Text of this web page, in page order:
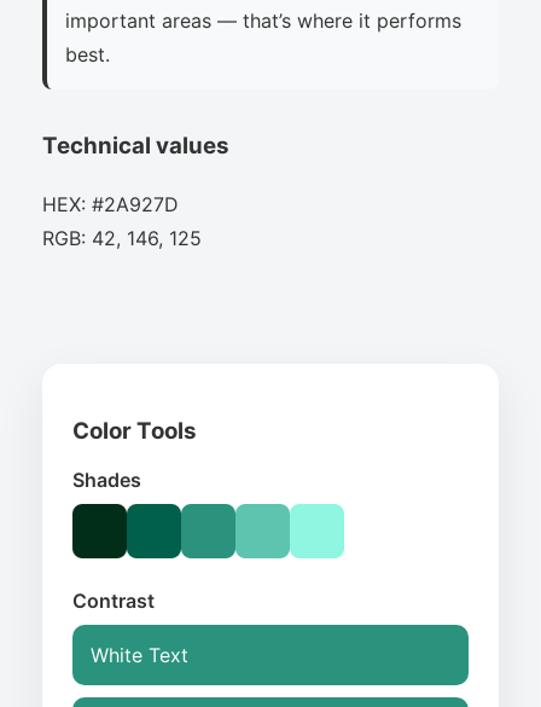
important areas — that’s where it performs
best.
Technical values
HEX: #2A927D
RGB: 42, 146, 125
Color Tools
Shades
Contrast
White Text